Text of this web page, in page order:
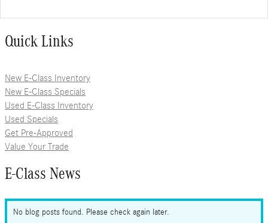
Quick Links
New E-Class Inventory
New E-Class Specials
Used E-Class Inventory
Used Specials
Get Pre-Approved
Value Your Trade
E-Class News
No blog posts found. Please check again later.